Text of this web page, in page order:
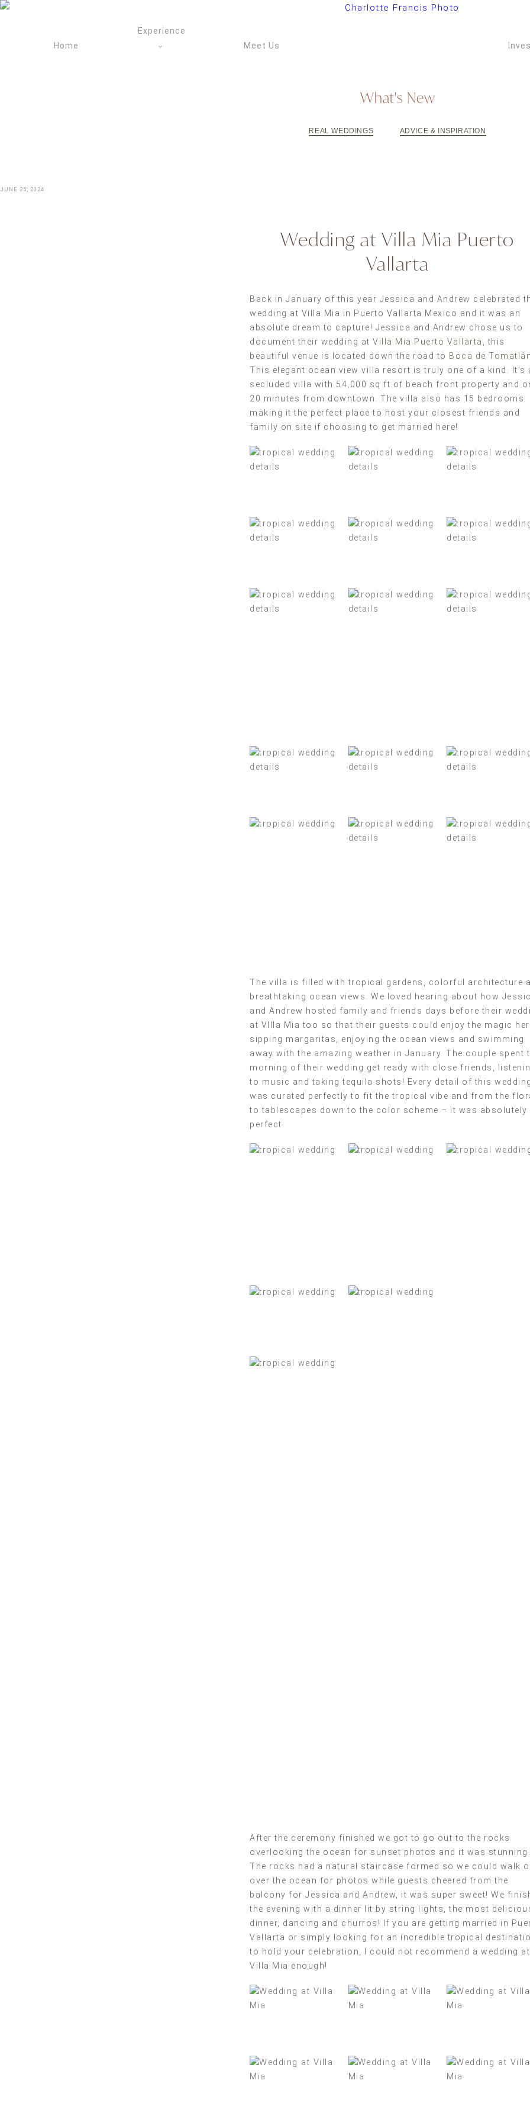
Skip
ARIZONA
Home
Experience
Meet Us
What's New
REAL WEDDINGS ADVICE & INSPIRATION
JUNE 25, 2024
Wedding at Villa Mia Puerto
Vallarta
Back in January of this year Jessica and Andrew celebrated
wedding at Villa Mia in Puerto Vallarta Mexico and it was an
absolute dream to capture! Jessica and Andrew chose us to
document their wedding at Villa Mia Puerto Vallarta
, this
beautiful venue is located down the road to Boca de Tomatlán
This elegant ocean view villa resort is truly one of a kind. It’s
secluded villa with 54,000 sq ft of beach front property and
20 minutes from downtown. The villa also has 15 bedrooms
making it the perfect place to host your closest friends and
family on site if choosing to get married here!
The villa is filled with tropical gardens, colorful architecture
breathtaking ocean views. We loved hearing about how
and Andrew hosted family and friends days before their
at VIlla Mia too so that their guests could enjoy the magic
sipping margaritas, enjoying the ocean views and swimming
away with the amazing weather in January. The couple spent
morning of their wedding get ready with close friends,
to music and taking tequila shots! Every detail of this wedding
was curated perfectly to fit the tropical vibe and from the
to tablescapes down to the color scheme – it was absolutely
perfect.
After the ceremony finished we got to go out to the rocks
overlooking the ocean for sunset photos and it was stunning.
The rocks had a natural staircase formed so we could walk
over the ocean for photos while guests cheered from the
balcony for Jessica and Andrew, it was super sweet! We
the evening with a dinner lit by string lights, the most
dinner, dancing and churros! If you are getting married in
Vallarta or simply looking for an incredible tropical
to hold your celebration, I could not recommend a wedding at
Villa Mia enough!